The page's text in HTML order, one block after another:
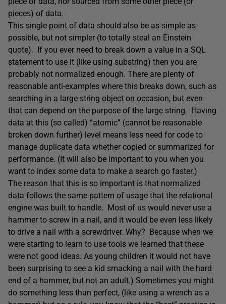
pieces) of data.
This single point of data should also be as simple as
possible, but not simpler (to totally steal an Einstein
quote). If you ever need to break down a value in a SQL
statement to use it (like using substring) then you are
probably not normalized enough. There are plenty of
reasonable anti-examples where this breaks down, such as
searching in a large string object on occasion, but even
that can depend on the purpose of the large string. Having
data at this (so called) “atomic” (cannot be reasonable
broken down further) level means less need for code to
manage duplicate data whether copied or summarized for
performance. (It will also be important to you when you
want to index some data to make a search go faster.)
The reason that this is so important is that normalized
data follows the same pattern of usage that the relational
engine was built to handle. Most of us would never use a
hammer to screw in a nail, and it would be even less likely
to drive a nail with a screwdriver. Why? Because when we
were starting to learn to use tools we learned that these
were not good ideas. As young children it would not have
been surprising to see a kid smacking a nail with the hard
end of a hammer, but not an adult.) Sometimes you might
do something less than perfect, (like using a wrench as a